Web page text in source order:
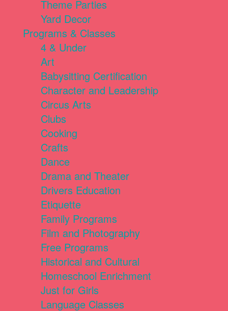
Theme Parties
Yard Decor
Programs & Classes
4 & Under
Art
Babysitting Certification
Character and Leadership
Circus Arts
Clubs
Cooking
Crafts
Dance
Drama and Theater
Drivers Education
Etiquette
Family Programs
Film and Photography
Free Programs
Historical and Cultural
Homeschool Enrichment
Just for Girls
Language Classes